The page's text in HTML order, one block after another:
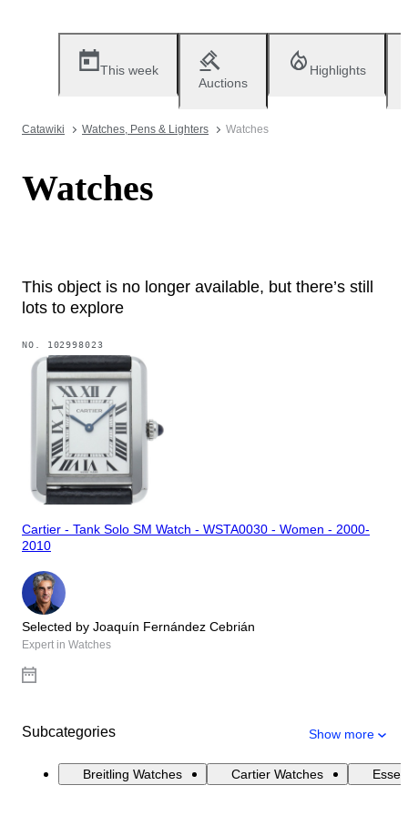
This week
Auctions
Highlights
Catawiki Watches, Pens & Lighters Watches
Watches
This object is no longer available, but there’s still
lots to explore
NO. 102998023
Cartier - Tank Solo SM Watch - WSTA0030 - Women - 2000-
2010
Selected by Joaquín Fernández Cebrián
Expert in Watches
Subcategories Show more
Breitling Watches Cartier Watches